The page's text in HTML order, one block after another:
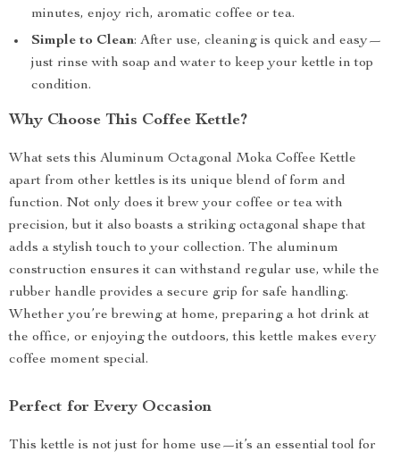
minutes, enjoy rich, aromatic coffee or tea.
Simple to Clean: After use, cleaning is quick and easy—
just rinse with soap and water to keep your kettle in top
condition.
Why Choose This Coffee Kettle?
What sets this Aluminum Octagonal Moka Coffee Kettle
apart from other kettles is its unique blend of form and
function. Not only does it brew your coffee or tea with
precision, but it also boasts a striking octagonal shape that
adds a stylish touch to your collection. The aluminum
construction ensures it can withstand regular use, while the
rubber handle provides a secure grip for safe handling.
Whether you’re brewing at home, preparing a hot drink at
the office, or enjoying the outdoors, this kettle makes every
coffee moment special.
Perfect for Every Occasion
This kettle is not just for home use—it’s an essential tool for